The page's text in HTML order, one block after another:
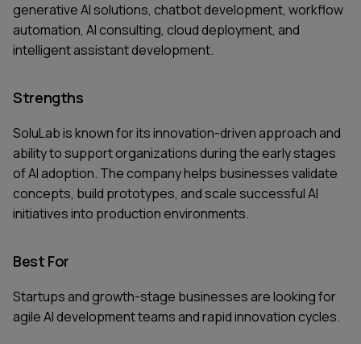
generative AI solutions, chatbot development, workflow
automation, AI consulting, cloud deployment, and
intelligent assistant development.
Strengths
SoluLab is known for its innovation-driven approach and
ability to support organizations during the early stages
of AI adoption. The company helps businesses validate
concepts, build prototypes, and scale successful AI
initiatives into production environments.
Best For
Startups and growth-stage businesses are looking for
agile AI development teams and rapid innovation cycles.